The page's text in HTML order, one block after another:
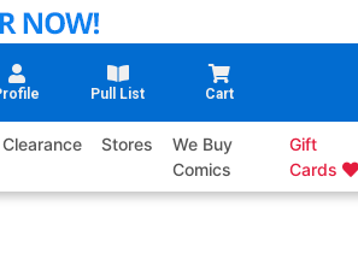
Pull List Cart
Clearance Stores
We Buy
Comics
Gift
Cards